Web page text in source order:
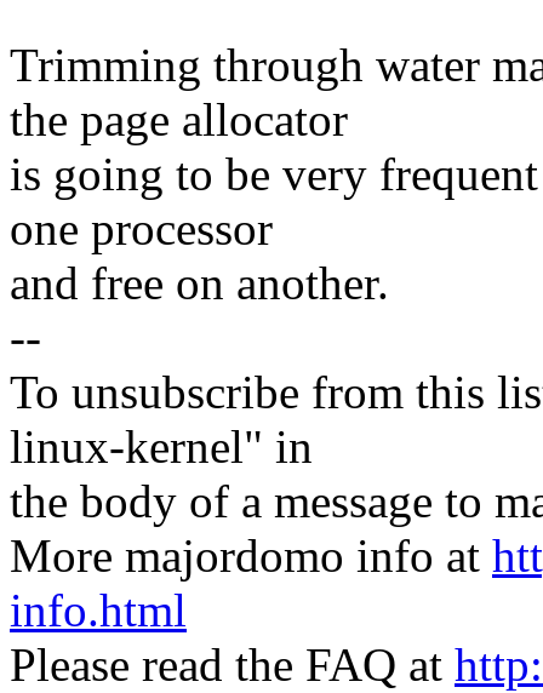
Trimming through water
the page allocator
is going to be very
one processor
and free on another.
--
To unsubscribe from this
linux-kernel" in
the body of a message to
More majordomo info at
info.html
Please read the FAQ at